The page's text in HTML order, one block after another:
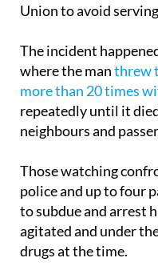
Union to avoid
The incident
where the manthrew
more than 20 times
repeatedly until it
neighbours and
Those watching
police and up to four
to subdue and arrest
agitated and under
drugs at the time.